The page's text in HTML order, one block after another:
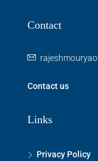
Contact
Contact us
Links
Privacy Policy